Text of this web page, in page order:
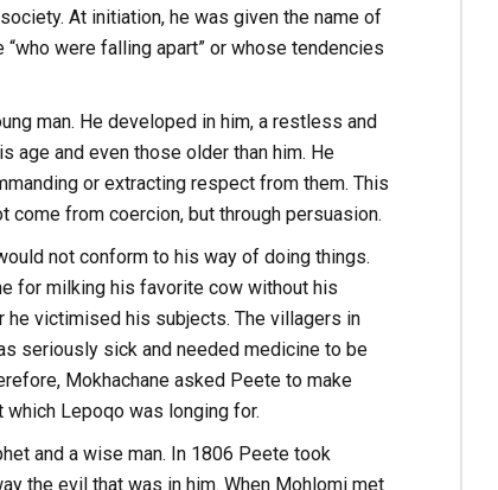
At initiation, he was given the name of
were falling apart” or whose tendencies
man. He developed in him, a restless and
age and even those older than him. He
or extracting respect from them. This
from coercion, but through persuasion.
not conform to his way of doing things.
for milking his favorite cow without his
victimised his subjects. The villagers in
seriously sick and needed medicine to be
Mokhachane asked Peete to make
which Lepoqo was longing for.
and a wise man. In 1806 Peete took
the evil that was in him. When Mohlomi met